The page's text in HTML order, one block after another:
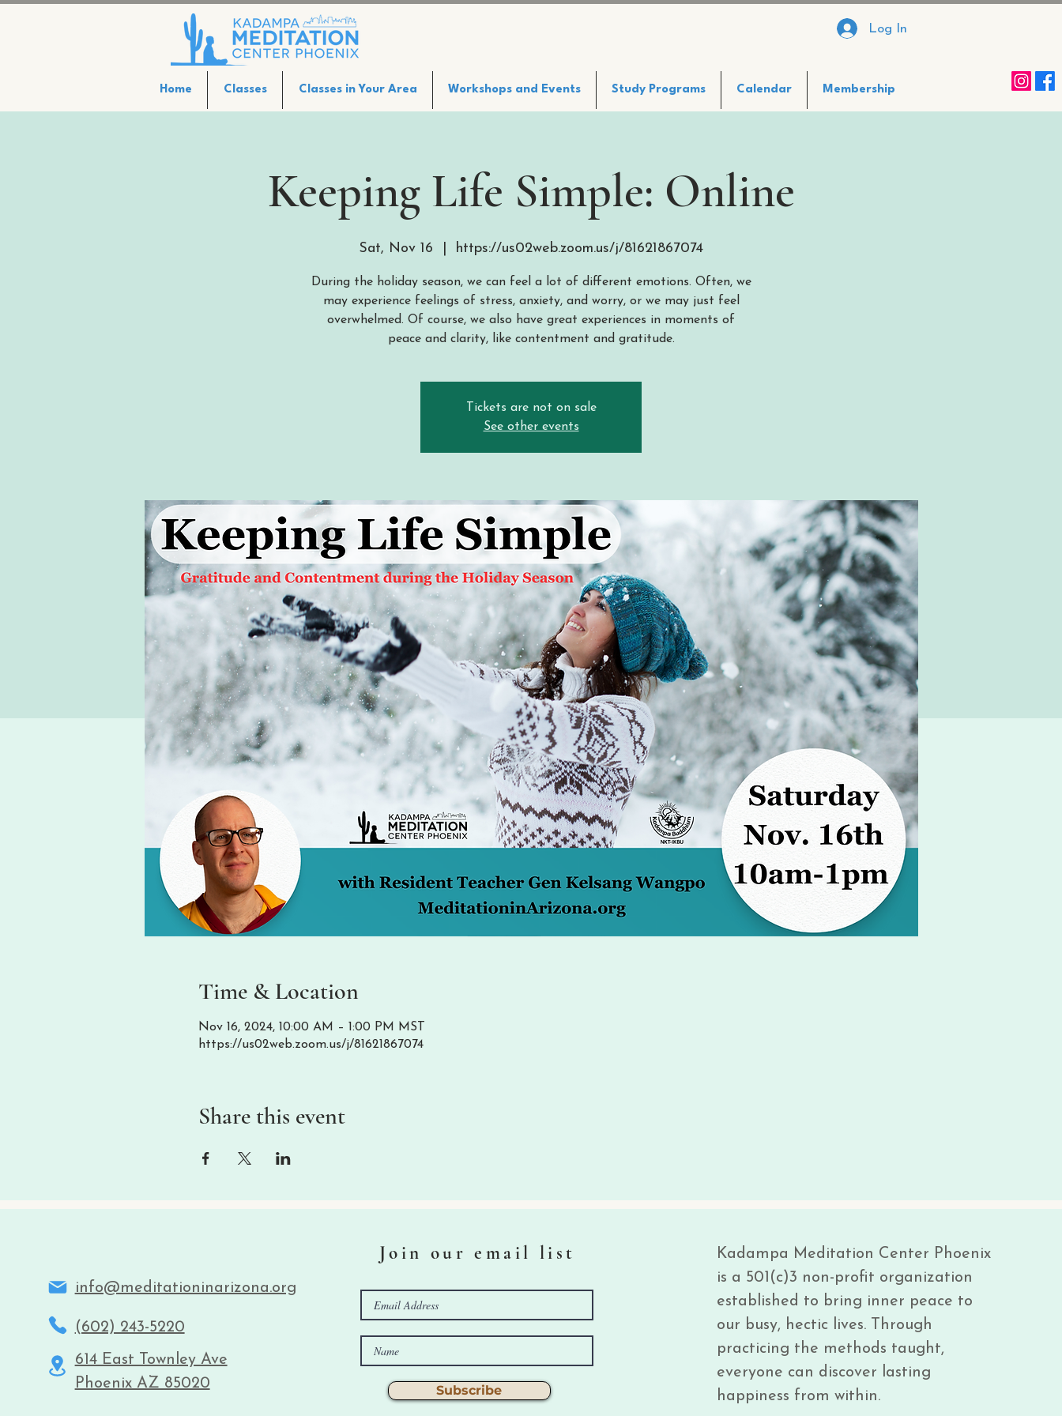
Log In
Home Classes Classes in Your Area Workshops and Events Study Programs Calendar Membership
Keeping Life Simple: Online
Sat, Nov 16 https://us02web.zoom.us/j/81621867074
During the holiday season, we can feel a lot of different emotions. Often, we
may experience feelings of stress, anxiety, and worry, or we may just feel
overwhelmed. Of course, we also have great experiences in moments of
Tickets are not on sale
See other events
Time & Location
Nov 16, 2024, 10:00 AM – 1:00 PM MST
https://us02web.zoom.us/j/81621867074
Share this event
info@meditationinarizona.org
(602) 243-5220
614 East Townley Ave
Phoenix AZ 85020
Join our email list
Subscribe
Kadampa Meditation Center Phoenix
is a 501(c)3 non-profit organization
established to bring inner peace to
our busy, hectic lives. Through
practicing the methods taught,
everyone can discover lasting
happiness from within.